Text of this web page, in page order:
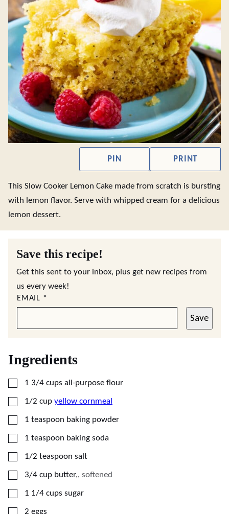
PIN PRINT
This Slow Cooker Lemon Cake made from scratch is bursting
with lemon flavor. Serve with whipped cream for a delicious
lemon dessert.
Save this recipe!
Get this sent to your inbox, plus get new recipes from
us every week!
EMAIL *
Save
Ingredients
▢
1 3/4 cups all-purpose flour
▢
1/2 cup yellow cornmeal
▢
1 teaspoon baking powder
▢
1 teaspoon baking soda
▢
1/2 teaspoon salt
▢
3/4 cup butter,, softened
▢
1 1/4 cups sugar
▢
2 eggs